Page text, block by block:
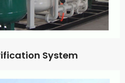
System